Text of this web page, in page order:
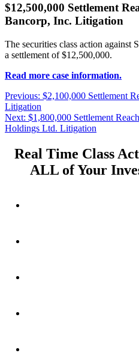
$12,500,000 Settlement
Bancorp, Inc. Litigation
The securities class action against
a settlement of $12,500,000.
Read more case information.
Post
navigation
Previous: Previous
$2,100,000 Settlement
Litigation
Next: Next
post:
$1,800,000 Settlement
Holdings Ltd. Litigation
Real Time Class
ALL of Your